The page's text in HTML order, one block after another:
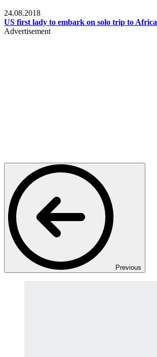
24.08.2018
US first lady to embark on solo trip to Africa
Advertisement
Previous